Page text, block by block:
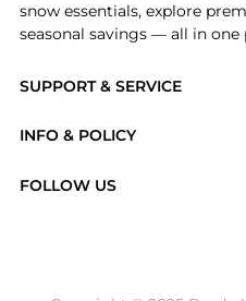
SUPPORT & SERVICE
Brands
INFO & POLICY
FOLLOW US
snow essentials, explore
seasonal savings — all in one